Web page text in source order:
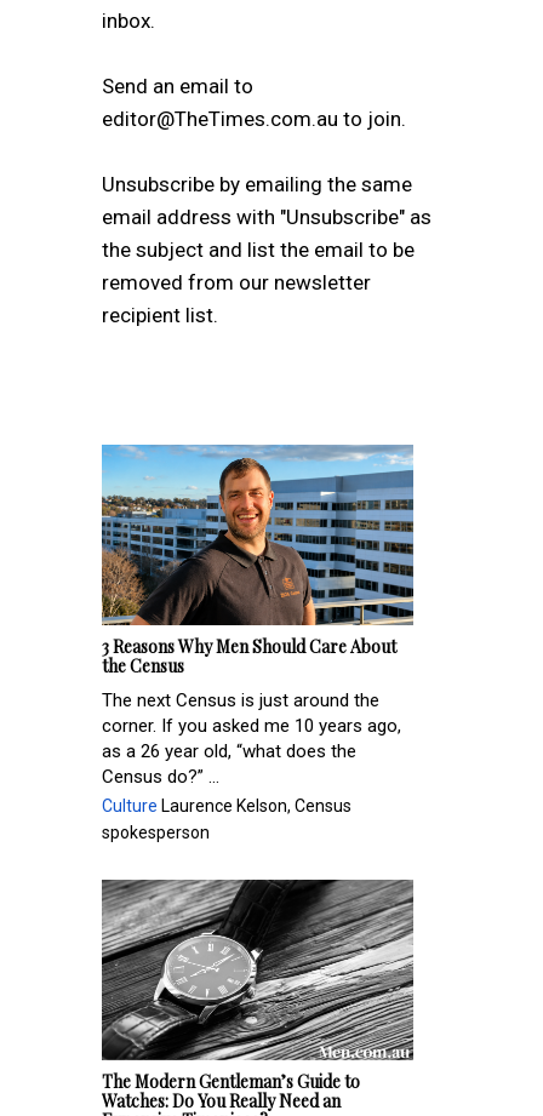
inbox.
Send an email to
editor@TheTimes.com.au to join.
Unsubscribe by emailing the same
email address with "Unsubscribe" as
the subject and list the email to be
removed from our newsletter
recipient list.
3 Reasons Why Men Should Care About
the Census
The next Census is just around the
corner. If you asked me 10 years ago,
as a 26 year old, “what does the
Census do?” ...
Culture Laurence Kelson, Census
spokesperson
The Modern Gentleman’s Guide to
Watches: Do You Really Need an